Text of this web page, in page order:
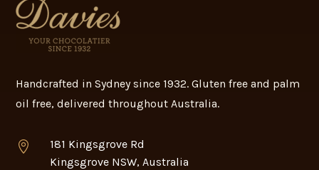
Handcrafted in Sydney since 1932. Gluten free and palm
oil free, delivered throughout Australia.

181 Kingsgrove Rd
Kingsgrove NSW, Australia